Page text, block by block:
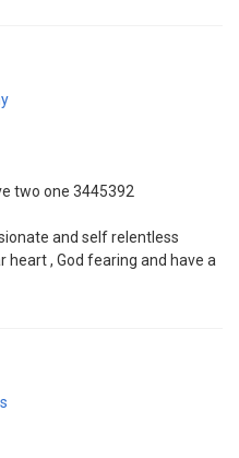
two one 3445392
and self relentless
heart , God fearing and have a